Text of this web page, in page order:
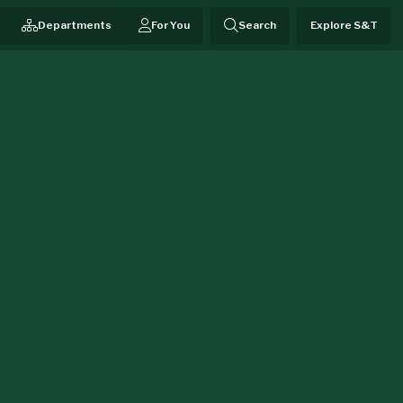
Departments For You Search Explore S&T